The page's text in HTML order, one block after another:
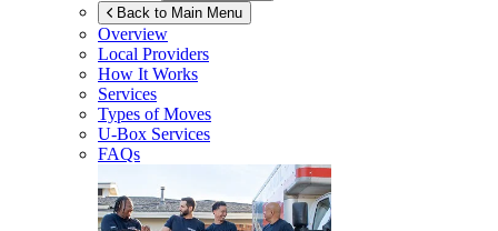
Back to Main Menu
Overview
Local Providers
How It Works
Services
Types of Moves
U-Box Services
FAQs